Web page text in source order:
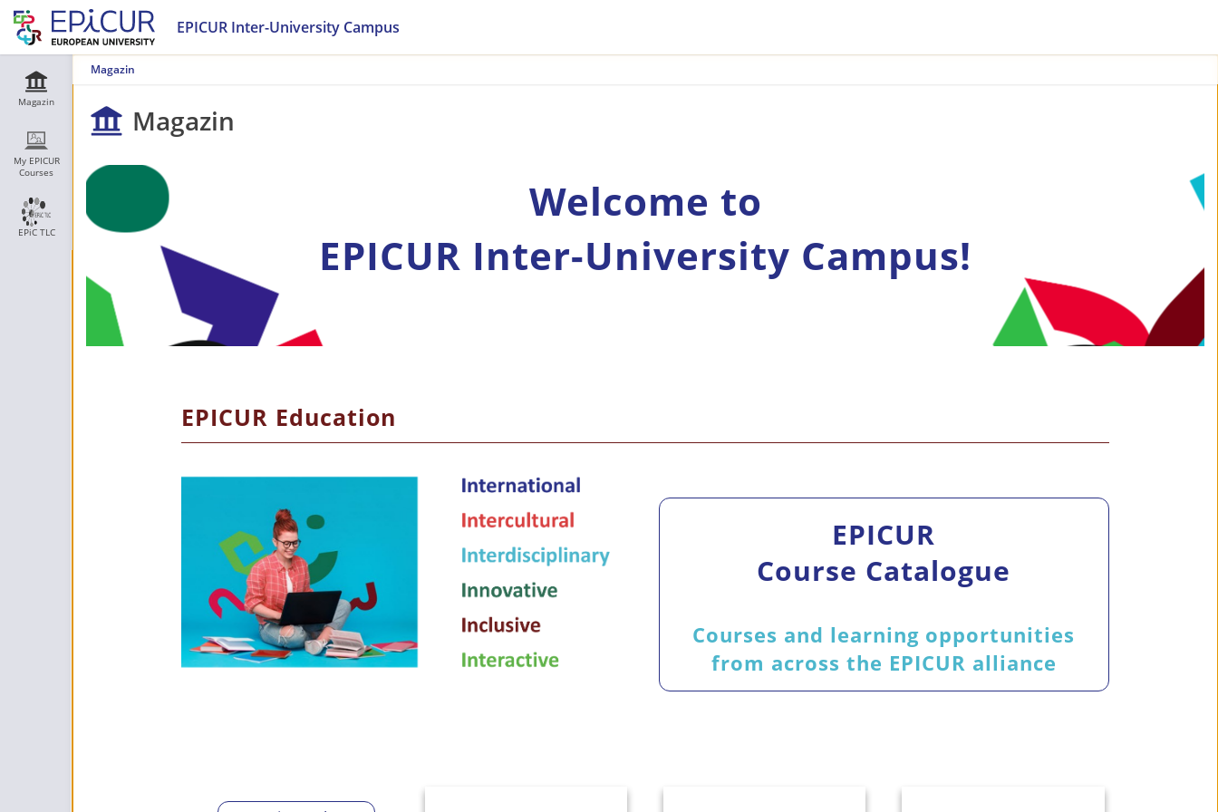
EPICUR Inter-University Campus
Magazin
My EPICUR
Courses
EPiC TLC
Magazin
Magazin
Welcome to
EPICUR Inter-University Campus!
EPICUR Education
EPICUR
Course Catalogue
Courses and learning opportunities
from across the EPICUR alliance